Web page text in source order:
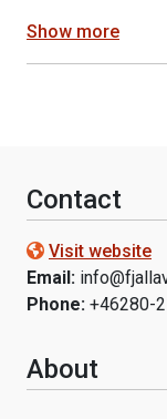
Show more
Contact
Visit website
Email:
Phone: +46280-
About